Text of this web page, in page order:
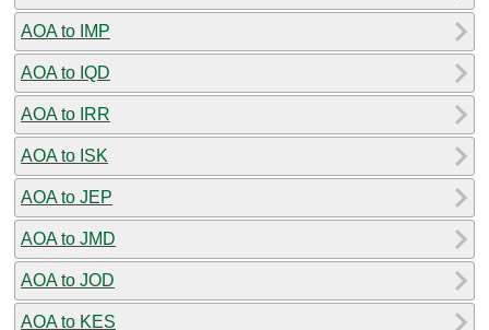
AOA to IMP
AOA to IQD
AOA to IRR
AOA to ISK
AOA to JEP
AOA to JMD
AOA to JOD
AOA to KES